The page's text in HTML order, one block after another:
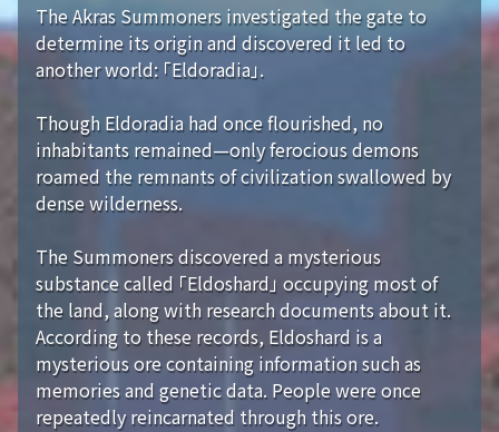
The Akras Summoners investigated the gate to
determine its origin and discovered it led to
another world: 「Eldoradia」.
Though Eldoradia had once flourished, no
inhabitants remained—only ferocious demons
roamed the remnants of civilization swallowed by
dense wilderness.
The Summoners discovered a mysterious
substance called 「Eldoshard」 occupying most of
the land, along with research documents about it.
According to these records, Eldoshard is a
mysterious ore containing information such as
memories and genetic data. People were once
repeatedly reincarnated through this ore.